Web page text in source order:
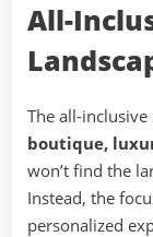
All-
The all-
boutique,
won’t find the
Instead, the
personalized